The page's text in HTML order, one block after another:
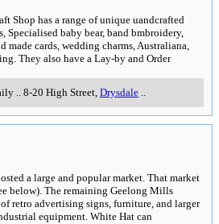
Shop has a range of unique uandcrafted
Specialised baby bear, band bmbroidery,
cards, wedding charms, Australiana,
They also have a Lay-by and Order
8-20 High Street Drysdale
a large and popular market. That market
below). The remaining Geelong Mills
retro advertising signs, furniture, and larger
equipment. White Hat can